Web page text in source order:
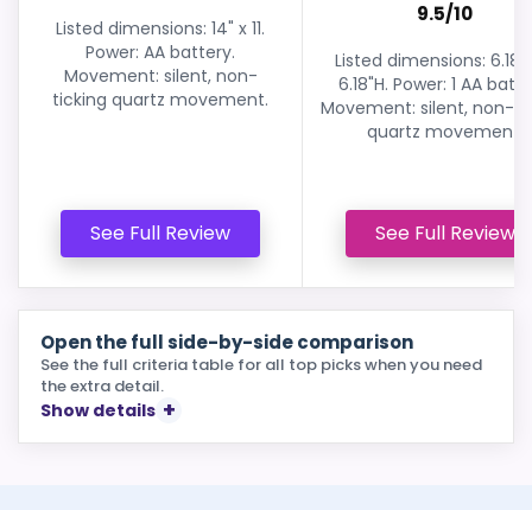
Listed dimensions: 14" x 11.
Power: AA battery.
Movement: silent, non-
ticking quartz movement.
See Full Review
9.5/10
Listed dimensions:
6.18"H. Power: 1 AA
Movement: silent, non-
quartz movement.
See Full Review
Open the full side-by-side comparison
See the full criteria table for all top picks when you need
the extra detail.
Show details